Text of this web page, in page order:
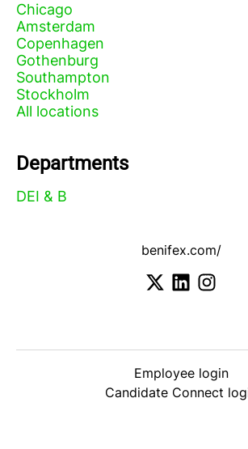
Chicago
Amsterdam
Copenhagen
Gothenburg
Southampton
Stockholm
All locations
Departments
DEI & B
benifex.com/
Employee login
Candidate Connect